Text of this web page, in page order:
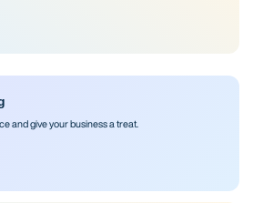
and give your business a treat.